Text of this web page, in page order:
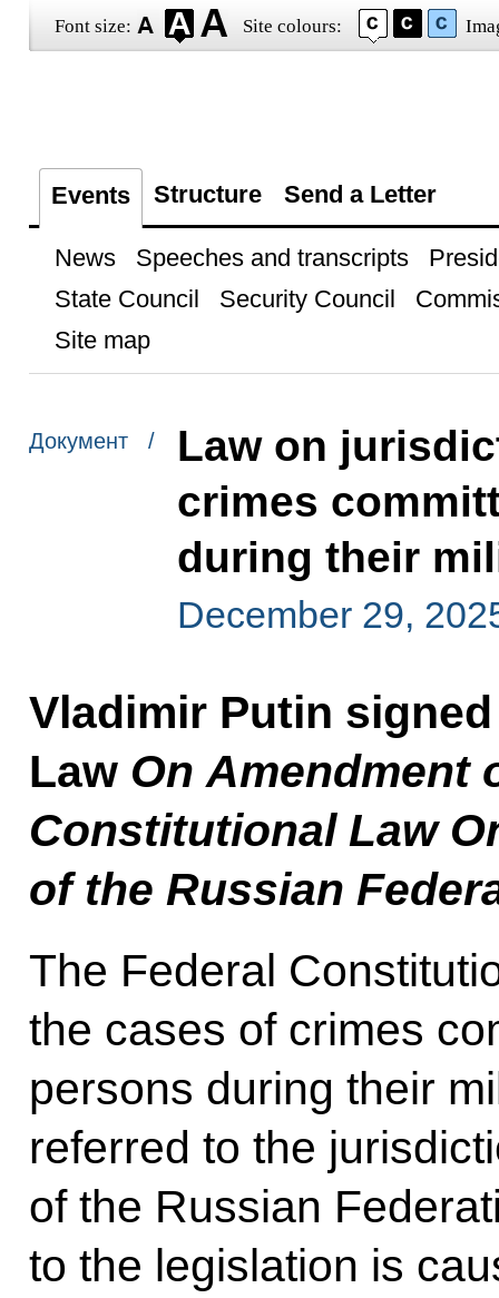
Font size: Site colours:
Events Structure Send a Letter
News Speeches and transcripts
State Council
Security Council
Site map
Документ /
Law on
crimes
during their
December 29,
Vladimir Putin
Law On Amendment
Constitutional Law
of the Russian
The Federal
the cases of crimes
persons during their
referred to the
of the Russian
to the legislation is